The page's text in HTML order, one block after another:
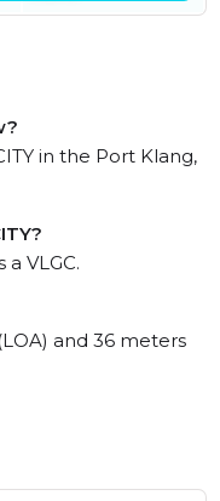
in the Port Klang,
a VLGC.
and 36 meters